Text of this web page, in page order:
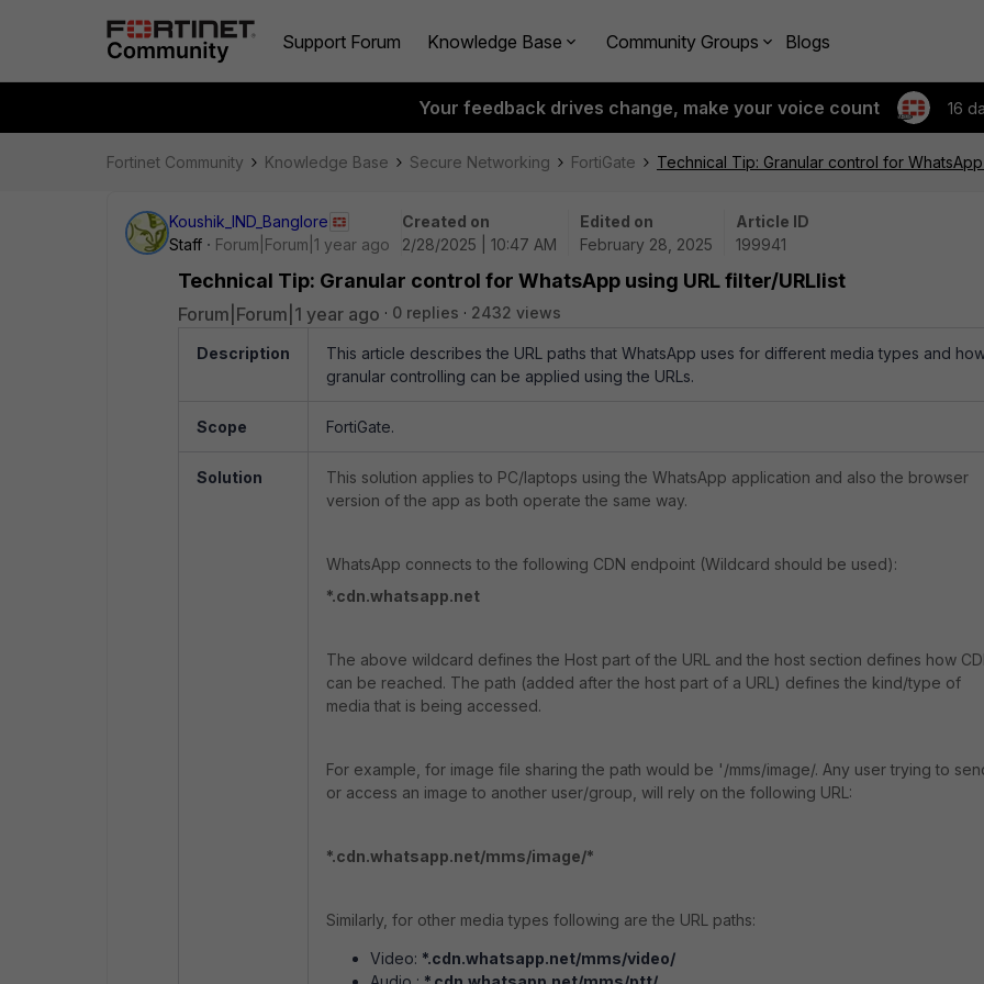
Support Forum Knowledge Base Community Groups Blogs
Your feedback drives change, make your voice count 16
Fortinet Community Knowledge Base Secure Networking FortiGate Technical Tip: Granular control for
Koushik_IND_Banglore
Staff
Forum|Forum|1 year ago
Created on
2/28/2025 | 10:47 AM
Edited on
February 28, 2025
Article ID
199941
Technical Tip: Granular control for WhatsApp using URL filter/URLlist
Forum|Forum|1 year ago 0 replies 2432 views
Description
This article describes the URL paths that WhatsApp uses for different media types and
granular controlling can be applied using the URLs.
Scope FortiGate.
Solution
This solution applies to PC/laptops using the WhatsApp application and also the browser
version of the app as both operate the same way.
WhatsApp connects to the following CDN endpoint (Wildcard should be used):
*.cdn.whatsapp.net
The above wildcard defines the Host part of the URL and the host section defines how
can be reached. The path (added after the host part of a URL) defines the kind/type of
media that is being accessed.
For example, for image file sharing the path would be '/mms/image/. Any user trying to
or access an image to another user/group, will rely on the following URL:
*.cdn.whatsapp.net/mms/image/*
Similarly, for other media types following are the URL paths:
Video: *.cdn.whatsapp.net/mms/video/